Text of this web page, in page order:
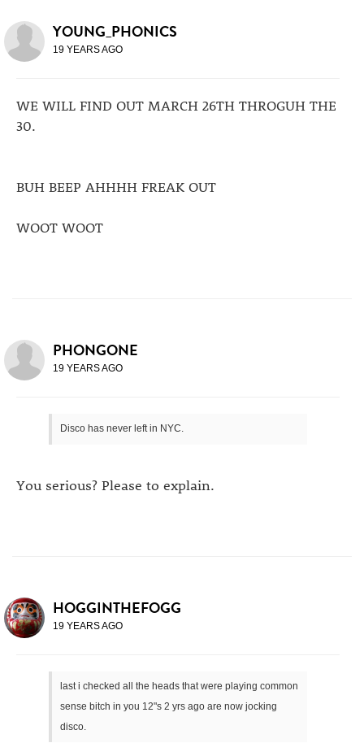
YOUNG_PHONICS
19 YEARS AGO
WE WILL FIND OUT MARCH 26TH THROGUH THE
30.
BUH BEEP AHHHH FREAK OUT
WOOT WOOT
PHONGONE
19 YEARS AGO
Disco has never left in NYC.
You serious? Please to explain.
HOGGINTHEFOGG
19 YEARS AGO
last i checked all the heads that were playing common
sense bitch in you 12"s 2 yrs ago are now jocking
disco.